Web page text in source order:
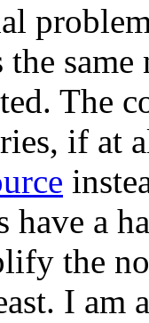
The
if at
have a
the
I